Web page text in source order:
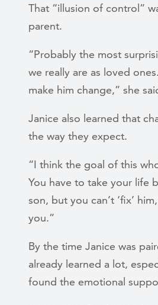
That “illusion of control”
parent.
“Probably the most
we really are as loved
make him change,” she
Janice also learned that
the way they expect.
“I think the goal of this
You have to take your life
son, but you can’t ‘fix’
you.”
By the time Janice was
already learned a lot,
found the emotional